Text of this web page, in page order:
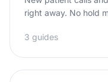
right away. No hold
3 guides